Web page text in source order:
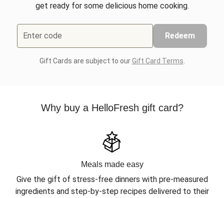
get ready for some delicious home cooking.
Enter code Redeem
Gift Cards are subject to ourGift Card Terms
Why buy a HelloFresh gift card?
Meals made easy
Give the gift of stress-free dinners with pre-measured
ingredients and step-by-step recipes delivered to their